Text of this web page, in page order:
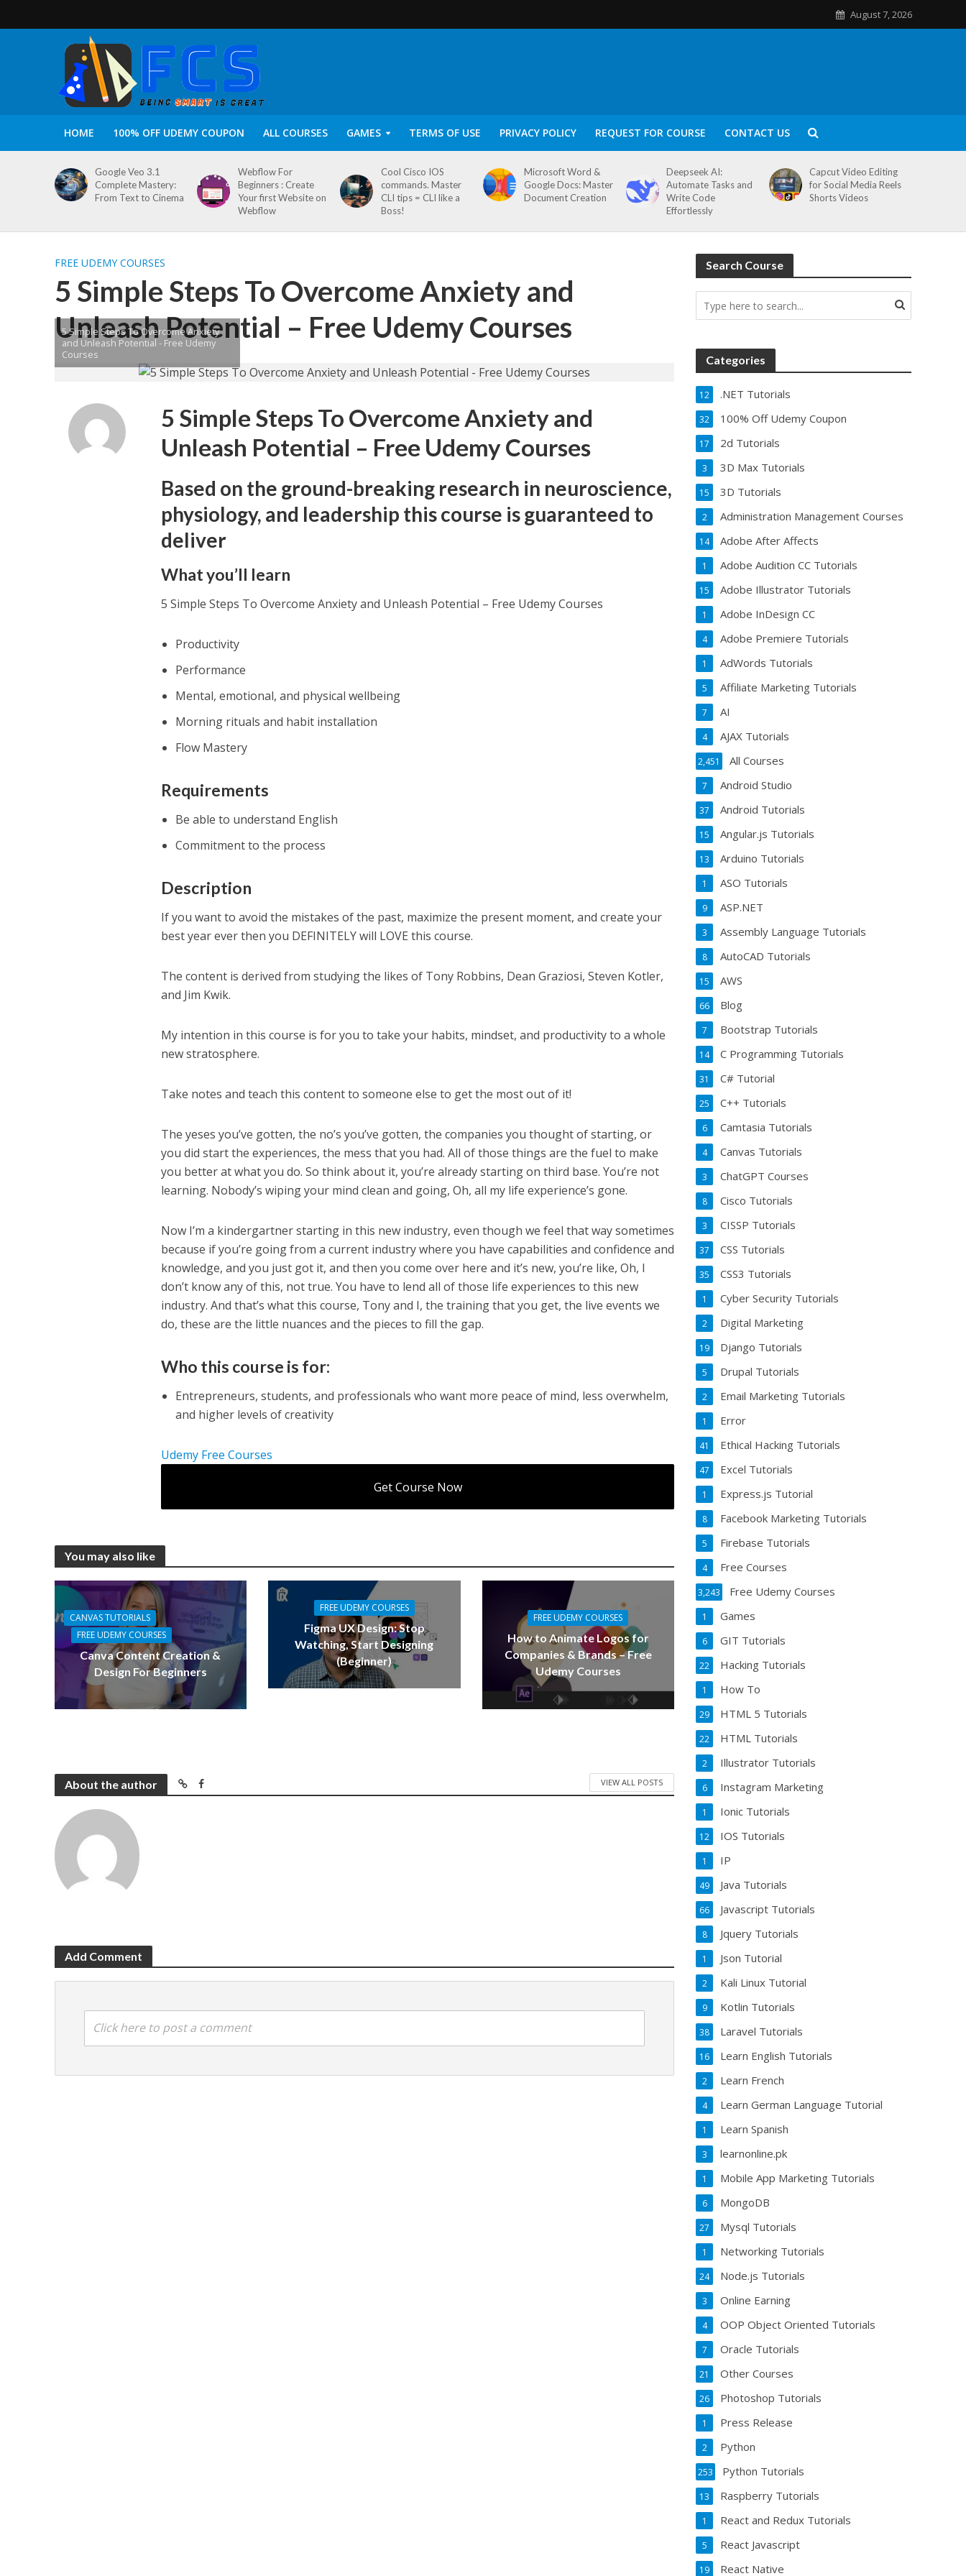
August 7, 2026
HOME 100% OFF UDEMY COUPON ALL COURSES GAMES TERMS OF USE PRIVACY POLICY REQUEST FOR COURSE CONTACT US
Google Veo 3.1
Complete Mastery:
From Text to Cinema
Webflow For
Beginners : Create
Your first Website on
Webflow
Cool Cisco IOS
commands. Master
CLI tips = CLI like a
Boss!
Microsoft Word &
Google Docs: Master
Document Creation
Deepseek AI:
Automate Tasks and
Write Code
Effortlessly
Capcut Video Editing
for Social Media Reels
Shorts Videos
FREE UDEMY COURSES
5 Simple Steps To Overcome Anxiety and
Unleash Potential – Free Udemy Courses
5 Simple Steps To Overcome Anxiety
and Unleash Potential - Free Udemy
Courses
5 Simple Steps To Overcome Anxiety and
Unleash Potential – Free Udemy Courses
Based on the ground-breaking research in neuroscience,
physiology, and leadership this course is guaranteed to
deliver
What you’ll learn
5 Simple Steps To Overcome Anxiety and Unleash Potential – Free Udemy Courses
Productivity
Performance
Mental, emotional, and physical wellbeing
Morning rituals and habit installation
Flow Mastery
Requirements
Be able to understand English
Commitment to the process
Description
If you want to avoid the mistakes of the past, maximize the present moment, and create your
best year ever then you DEFINITELY will LOVE this course.
The content is derived from studying the likes of Tony Robbins, Dean Graziosi, Steven Kotler,
and Jim Kwik.
My intention in this course is for you to take your habits, mindset, and productivity to a whole
new stratosphere.
Take notes and teach this content to someone else to get the most out of it!
The yeses you’ve gotten, the no’s you’ve gotten, the companies you thought of starting, or
you did start the experiences, the mess that you had. All of those things are the fuel to make
you better at what you do. So think about it, you’re already starting on third base. You’re not
learning. Nobody’s wiping your mind clean and going, Oh, all my life experience’s gone.
Now I’m a kindergartner starting in this new industry, even though we feel that way sometimes
because if you’re going from a current industry where you have capabilities and confidence and
knowledge, and you just got it, and then you come over here and it’s new, you’re like, Oh, I
don’t know any of this, not true. You have to lend all of those life experiences to this new
industry. And that’s what this course, Tony and I, the training that you get, the live events we
do, these are the little nuances and the pieces to fill the gap.
Who this course is for:
Entrepreneurs, students, and professionals who want more peace of mind, less overwhelm,
and higher levels of creativity
Udemy Free Courses
Get Course Now
You may also like
CANVAS TUTORIALS
FREE UDEMY COURSES
Canva Content Creation &
Design For Beginners
FREE UDEMY COURSES
Figma UX Design: Stop
Watching, Start Designing
(Beginner)
FREE UDEMY COURSES
How to Animate Logos for
Companies & Brands – Free
Udemy Courses
About the author VIEW ALL POSTS
Add Comment
Click here to post a comment
Search Course
Categories
.NET Tutorials
12
100% Off Udemy Coupon
32
2d Tutorials
17
3D Max Tutorials
3
3D Tutorials
15
Administration Management Courses
2
Adobe After Affects
14
Adobe Audition CC Tutorials
1
Adobe Illustrator Tutorials
15
Adobe InDesign CC
1
Adobe Premiere Tutorials
4
AdWords Tutorials
1
Affiliate Marketing Tutorials
5
AI
7
AJAX Tutorials
4
All Courses
2,451
Android Studio
7
Android Tutorials
37
Angular.js Tutorials
15
Arduino Tutorials
13
ASO Tutorials
1
ASP.NET
9
Assembly Language Tutorials
3
AutoCAD Tutorials
8
AWS
15
Blog
66
Bootstrap Tutorials
7
C Programming Tutorials
14
C# Tutorial
31
C++ Tutorials
25
Camtasia Tutorials
6
Canvas Tutorials
4
ChatGPT Courses
3
Cisco Tutorials
8
CISSP Tutorials
3
CSS Tutorials
37
CSS3 Tutorials
35
Cyber Security Tutorials
1
Digital Marketing
2
Django Tutorials
19
Drupal Tutorials
5
Email Marketing Tutorials
2
Error
1
Ethical Hacking Tutorials
41
Excel Tutorials
47
Express.js Tutorial
1
Facebook Marketing Tutorials
8
Firebase Tutorials
5
Free Courses
4
Free Udemy Courses
3,243
Games
1
GIT Tutorials
6
Hacking Tutorials
22
How To
1
HTML 5 Tutorials
29
HTML Tutorials
22
Illustrator Tutorials
2
Instagram Marketing
6
Ionic Tutorials
1
IOS Tutorials
12
IP
1
Java Tutorials
49
Javascript Tutorials
66
Jquery Tutorials
8
Json Tutorial
1
Kali Linux Tutorial
2
Kotlin Tutorials
9
Laravel Tutorials
38
Learn English Tutorials
16
Learn French
2
Learn German Language Tutorial
4
Learn Spanish
1
learnonline.pk
3
Mobile App Marketing Tutorials
1
MongoDB
6
Mysql Tutorials
27
Networking Tutorials
1
Node.js Tutorials
24
Online Earning
3
OOP Object Oriented Tutorials
4
Oracle Tutorials
7
Other Courses
21
Photoshop Tutorials
26
Press Release
1
Python
2
Python Tutorials
253
Raspberry Tutorials
13
React and Redux Tutorials
1
React Javascript
5
React Native
19